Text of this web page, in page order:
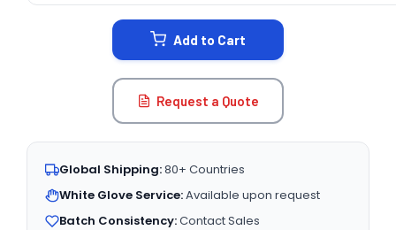
Add to Cart
Request a Quote
Global Shipping:80+ Countries
White Glove Service:Available upon request
Batch Consistency:Contact Sales